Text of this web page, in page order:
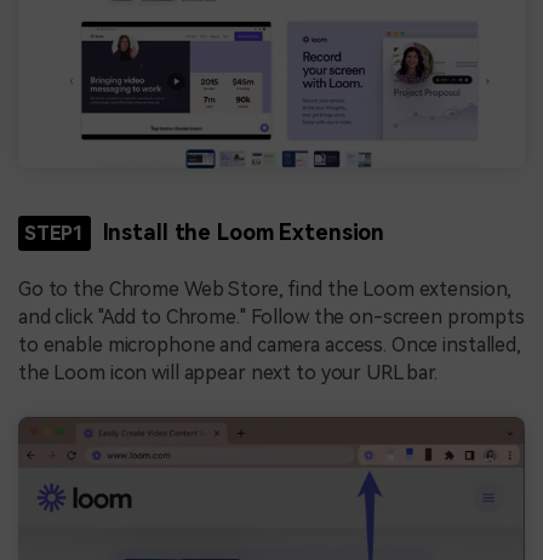
STEP1 Install the Loom Extension
Go to the Chrome Web Store, find the Loom extension,
and click "Add to Chrome." Follow the on-screen prompts
to enable microphone and camera access. Once installed,
the Loom icon will appear next to your URL bar.